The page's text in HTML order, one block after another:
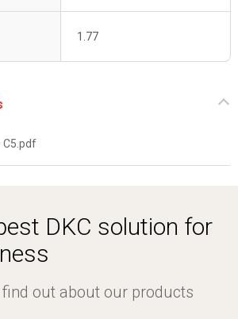
1.77
C5.pdf
DKC solution for
out about our products